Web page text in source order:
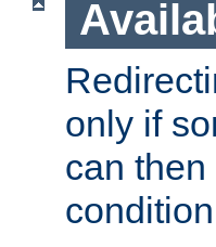
only if
can